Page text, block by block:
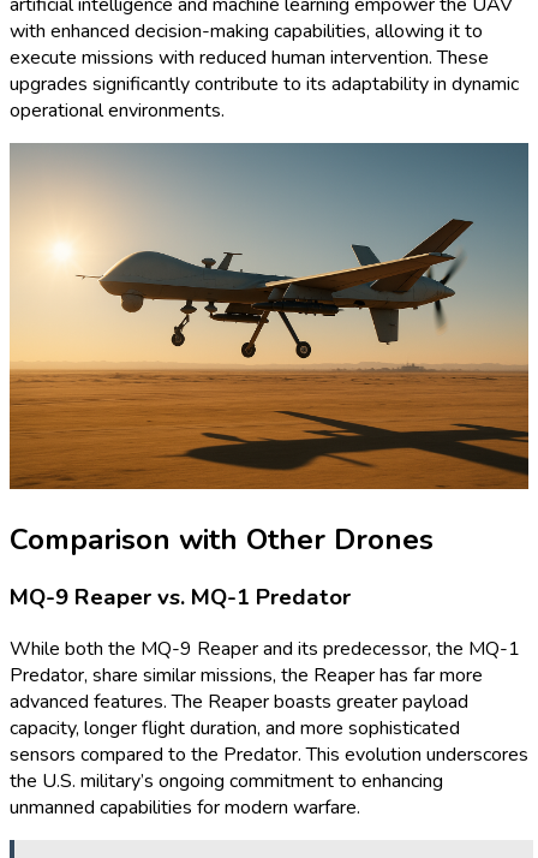
with enhanced decision-making capabilities, allowing it to
execute missions with reduced human intervention. These
upgrades significantly contribute to its adaptability in dynamic
operational environments.
Comparison with Other Drones
MQ-9 Reaper vs. MQ-1 Predator
While both the MQ-9 Reaper and its predecessor, the MQ-1
Predator, share similar missions, the Reaper has far more
advanced features. The Reaper boasts greater payload
capacity, longer flight duration, and more sophisticated
sensors compared to the Predator. This evolution underscores
the U.S. military’s ongoing commitment to enhancing
unmanned capabilities for modern warfare.